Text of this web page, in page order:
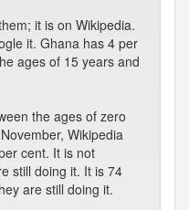
it is on Wikipedia.
it. Ghana has 4 per
ages of 15 years and
the ages of zero
Wikipedia
cent. It is not
still doing it. It is 74
are still doing it.